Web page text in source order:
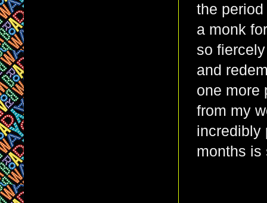
the
a monk
so
and
one more
from my
incredibly
months is